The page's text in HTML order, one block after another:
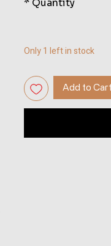
Quantity
*
Only 1 left in stock
Add to Cart